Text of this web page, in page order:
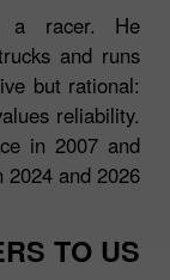
a racer. He
and runs
but rational:
reliability.
in 2007 and
and 2026.
TO US